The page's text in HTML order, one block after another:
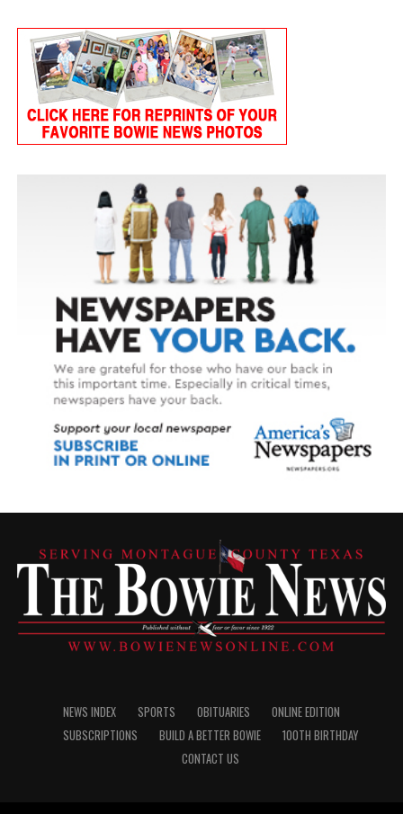
NEWS INDEX SPORTS OBITUARIES
ONLINE EDITION
SUBSCRIPTIONS
BUILD A BETTER BOWIE
100TH BIRTHDAY
CONTACT US